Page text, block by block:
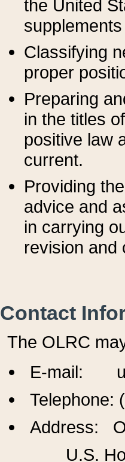
the United
Classifying
proper
Preparing
in the titles
positive law
current.
Providing
advice and
in carrying
revision and
Contact
The OLRC
E-mail:
Telephone:
Address:
U.S.